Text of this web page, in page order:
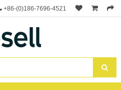
+86-(0)186-7696-4521